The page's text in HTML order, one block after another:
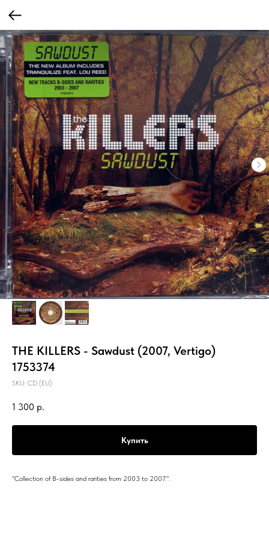
THE KILLERS - Sawdust (2007, Vertigo)
1753374
SKU: CD (EU)
1 300 р.
Купить
"Collection of B-sides and rarities from 2003 to 2007.".